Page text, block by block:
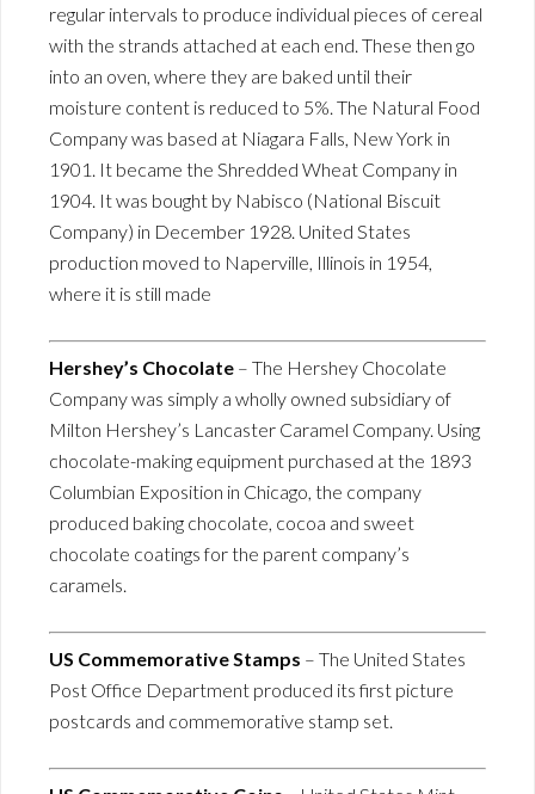
regular intervals to produce individual pieces of cereal
with the strands attached at each end. These then go
into an oven, where they are baked until their
moisture content is reduced to 5%. The Natural Food
Company was based at Niagara Falls, New York in
1901. It became the Shredded Wheat Company in
1904. It was bought by Nabisco (National Biscuit
Company) in December 1928. United States
production moved to Naperville, Illinois in 1954,
where it is still made
Hershey’s Chocolate – The Hershey Chocolate
Company was simply a wholly owned subsidiary of
Milton Hershey’s Lancaster Caramel Company. Using
chocolate-making equipment purchased at the 1893
Columbian Exposition in Chicago, the company
produced baking chocolate, cocoa and sweet
chocolate coatings for the parent company’s
caramels.
US Commemorative Stamps – The United States
Post Office Department produced its first picture
postcards and commemorative stamp set.